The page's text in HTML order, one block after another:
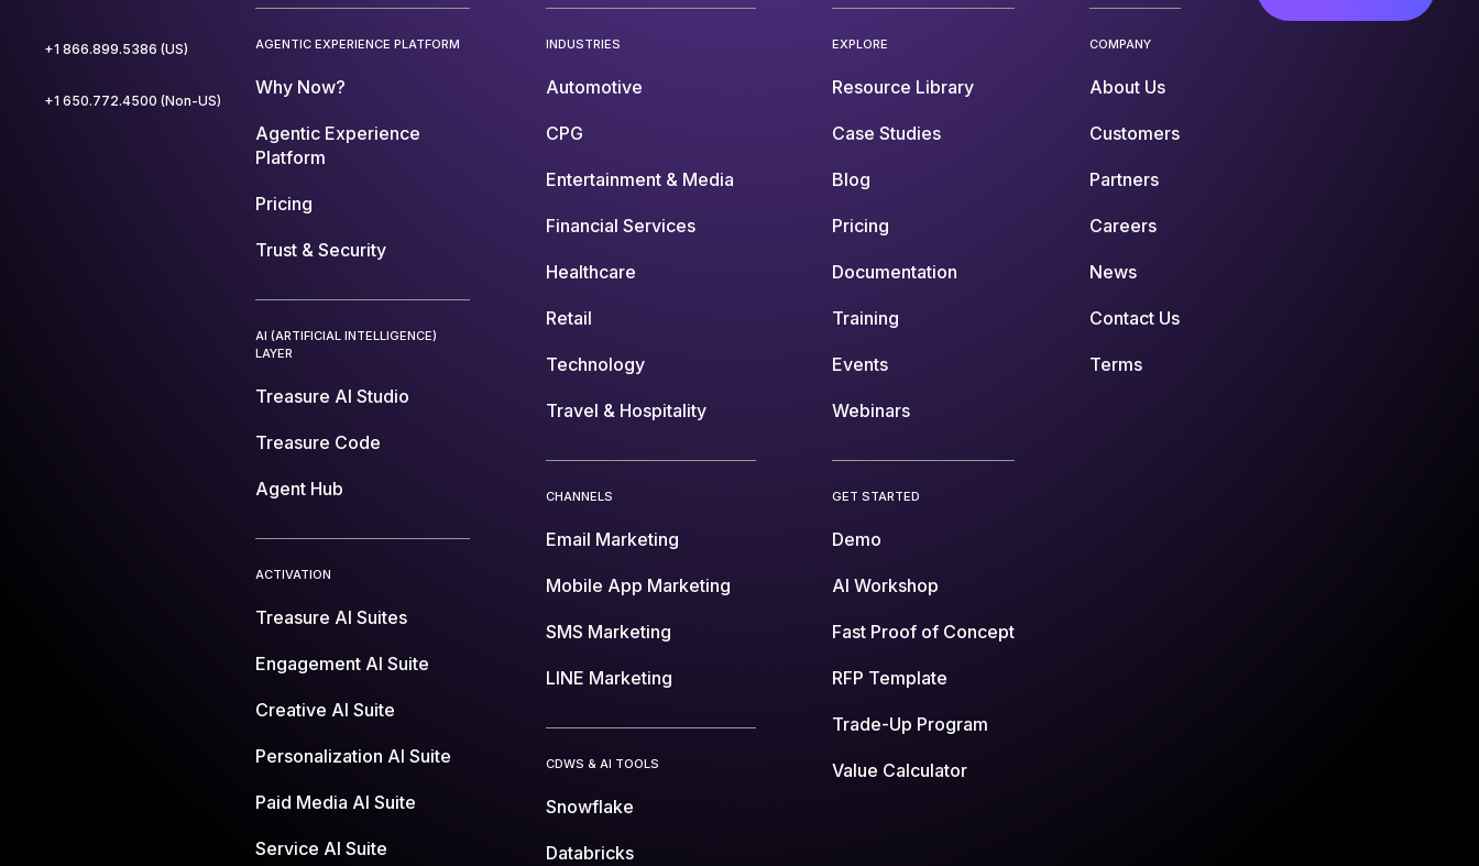
+1 866.899.5386 (US)
+1 650.772.4500 (Non-US)
AGENTIC EXPERIENCE PLATFORM
Why Now?
Agentic Experience
Platform
Pricing
Trust & Security
AI (ARTIFICIAL INTELLIGENCE)
LAYER
Treasure AI Studio
Treasure Code
Agent Hub
ACTIVATION
Treasure AI Suites
Engagement AI Suite
Creative AI Suite
Personalization AI Suite
Paid Media AI Suite
Service AI Suite
INDUSTRIES
Automotive
CPG
Entertainment & Media
Financial Services
Healthcare
Retail
Technology
Travel & Hospitality
CHANNELS
Email Marketing
Mobile App Marketing
SMS Marketing
LINE Marketing
CDWS & AI TOOLS
Snowflake
Databricks
EXPLORE
Resource Library
Case Studies
Blog
Pricing
Documentation
Training
Events
Webinars
GET STARTED
Demo
AI Workshop
Fast Proof of Concept
RFP Template
Trade-Up Program
Value Calculator
COMPANY
About Us
Customers
Partners
Careers
News
Contact Us
Terms